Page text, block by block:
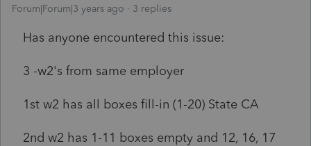
Forum|Forum|3 years ago 3 replies
Has anyone encountered this issue:
3 -w2's from same employer
1st w2 has all boxes fill-in (1-20) State CA
2nd w2 has 1-11 boxes empty and 12, 16, 17